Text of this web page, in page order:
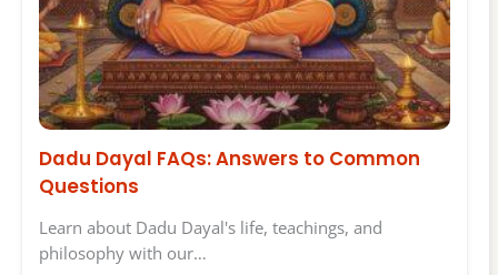
Dadu Dayal FAQs: Answers to Common
Questions
Learn about Dadu Dayal's life, teachings, and
philosophy with our…